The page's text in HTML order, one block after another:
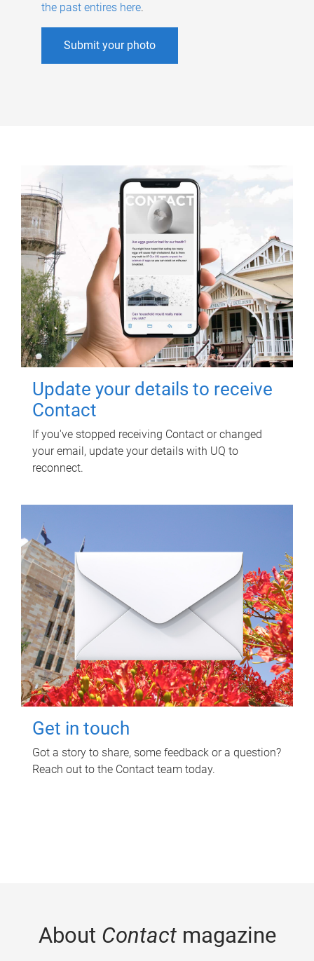
the past entires here.
Submit your photo
Update your details to receive
Contact
If you've stopped receiving Contact or changed
your email, update your details with UQ to
reconnect.
Get in touch
Got a story to share, some feedback or a question?
Reach out to the Contact team today.
About Contactmagazine